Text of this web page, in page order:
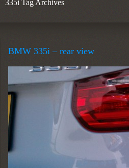
335i Tag Archives
BMW 335i – rear view